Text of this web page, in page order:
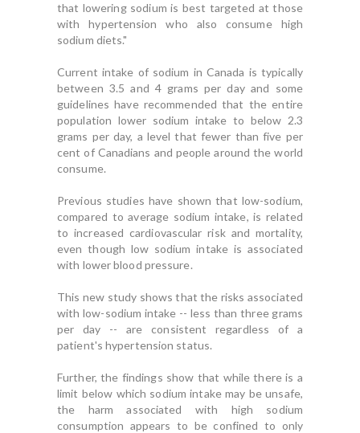
that lowering sodium is best targeted at those
with hypertension who also consume high
sodium diets."
Current intake of sodium in Canada is typically
between 3.5 and 4 grams per day and some
guidelines have recommended that the entire
population lower sodium intake to below 2.3
grams per day, a level that fewer than five per
cent of Canadians and people around the world
consume.
Previous studies have shown that low-sodium,
compared to average sodium intake, is related
to increased cardiovascular risk and mortality,
even though low sodium intake is associated
with lower blood pressure.
This new study shows that the risks associated
with low-sodium intake -- less than three grams
per day -- are consistent regardless of a
patient's hypertension status.
Further, the findings show that while there is a
limit below which sodium intake may be unsafe,
the harm associated with high sodium
consumption appears to be confined to only